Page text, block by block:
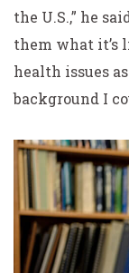
the U.S.,” he
them what it’s
health issues
background I